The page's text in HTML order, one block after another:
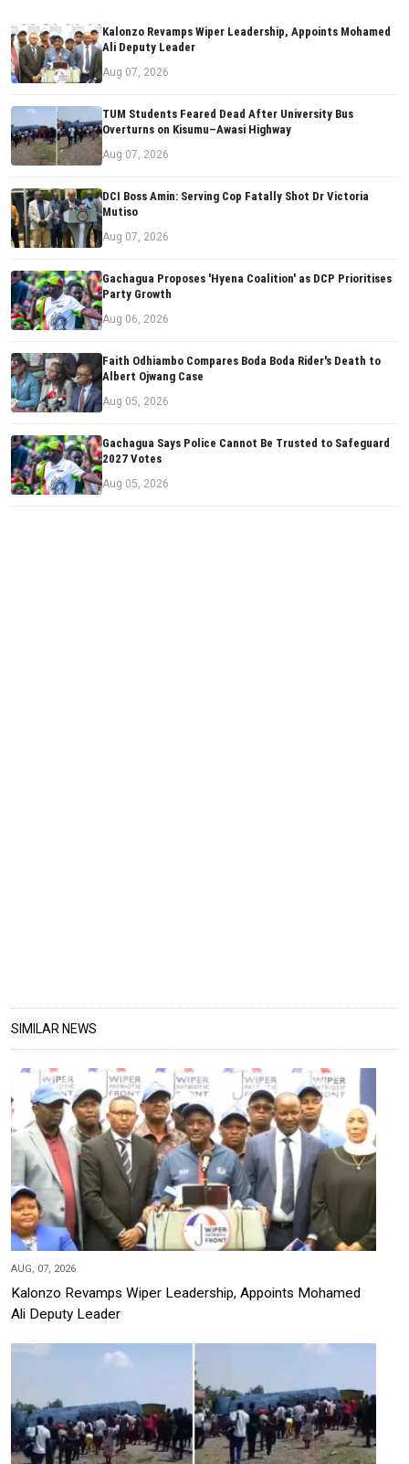
Kalonzo Revamps Wiper Leadership, Appoints Mohamed
Ali Deputy Leader
Aug 07, 2026
TUM Students Feared Dead After University Bus
Overturns on Kisumu–Awasi Highway
Aug 07, 2026
DCI Boss Amin: Serving Cop Fatally Shot Dr Victoria
Mutiso
Aug 07, 2026
Gachagua Proposes 'Hyena Coalition' as DCP Prioritises
Party Growth
Aug 06, 2026
Faith Odhiambo Compares Boda Boda Rider's Death to
Albert Ojwang Case
Aug 05, 2026
Gachagua Says Police Cannot Be Trusted to Safeguard
2027 Votes
Aug 05, 2026
SIMILAR NEWS
AUG, 07, 2026
Kalonzo Revamps Wiper Leadership, Appoints Mohamed
Ali Deputy Leader